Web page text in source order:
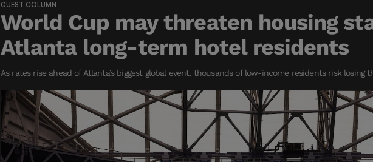
GUEST COLUMN
World Cup may threaten housing
Atlanta long-term hotel residents
As rates rise ahead of Atlanta’s biggest global event, thousands of low-income residents risk losing